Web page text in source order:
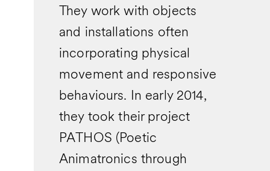
They work with objects
and installations often
incorporating physical
movement and responsive
behaviours. In early 2014,
they took their project
PATHOS (Poetic
Animatronics through